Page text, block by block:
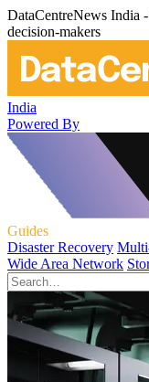
DataCentreNews India
decision-makers
India
Powered By
Guides
Disaster Recovery
Wide Area Network